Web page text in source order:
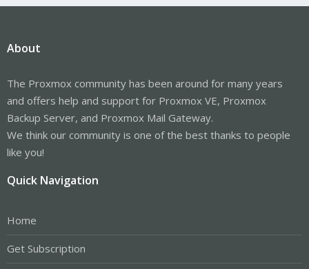
About
The Proxmox community has been around for many years
and offers help and support for Proxmox VE, Proxmox
Backup Server, and Proxmox Mail Gateway.
We think our community is one of the best thanks to people
like you!
Quick Navigation
Home
Get Subscription